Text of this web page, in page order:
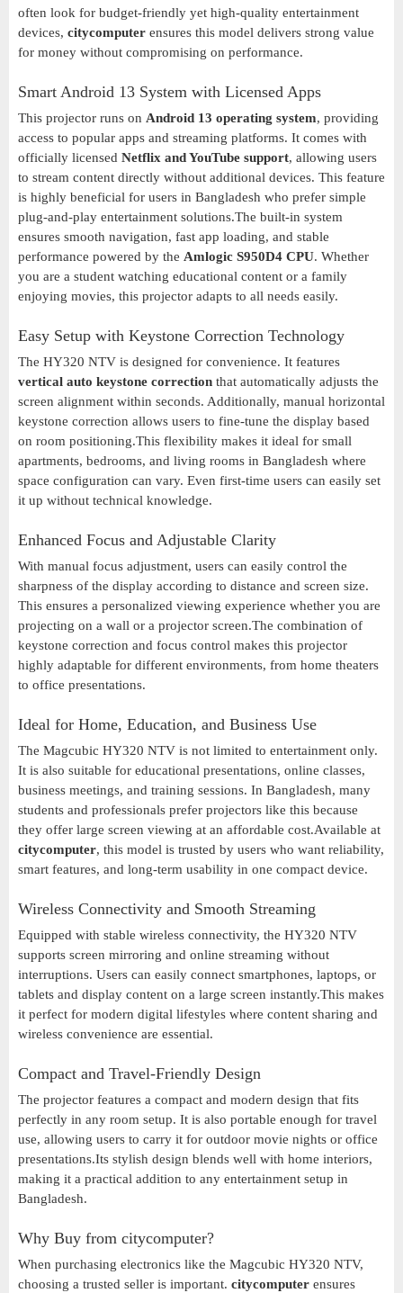
often look for budget-friendly yet high-quality entertainment
devices, citycomputer ensures this model delivers strong value
for money without compromising on performance.
Smart Android 13 System with Licensed Apps
This projector runs on Android 13 operating system, providing
access to popular apps and streaming platforms. It comes with
officially licensed Netflix and YouTube support, allowing users
to stream content directly without additional devices. This feature
is highly beneficial for users in Bangladesh who prefer simple
plug-and-play entertainment solutions.The built-in system
ensures smooth navigation, fast app loading, and stable
performance powered by the Amlogic S950D4 CPU. Whether
you are a student watching educational content or a family
enjoying movies, this projector adapts to all needs easily.
Easy Setup with Keystone Correction Technology
The HY320 NTV is designed for convenience. It features
vertical auto keystone correction that automatically adjusts the
screen alignment within seconds. Additionally, manual horizontal
keystone correction allows users to fine-tune the display based
on room positioning.This flexibility makes it ideal for small
apartments, bedrooms, and living rooms in Bangladesh where
space configuration can vary. Even first-time users can easily set
it up without technical knowledge.
Enhanced Focus and Adjustable Clarity
With manual focus adjustment, users can easily control the
sharpness of the display according to distance and screen size.
This ensures a personalized viewing experience whether you are
projecting on a wall or a projector screen.The combination of
keystone correction and focus control makes this projector
highly adaptable for different environments, from home theaters
to office presentations.
Ideal for Home, Education, and Business Use
The Magcubic HY320 NTV is not limited to entertainment only.
It is also suitable for educational presentations, online classes,
business meetings, and training sessions. In Bangladesh, many
students and professionals prefer projectors like this because
they offer large screen viewing at an affordable cost.Available at
citycomputer, this model is trusted by users who want reliability,
smart features, and long-term usability in one compact device.
Wireless Connectivity and Smooth Streaming
Equipped with stable wireless connectivity, the HY320 NTV
supports screen mirroring and online streaming without
interruptions. Users can easily connect smartphones, laptops, or
tablets and display content on a large screen instantly.This makes
it perfect for modern digital lifestyles where content sharing and
wireless convenience are essential.
Compact and Travel-Friendly Design
The projector features a compact and modern design that fits
perfectly in any room setup. It is also portable enough for travel
use, allowing users to carry it for outdoor movie nights or office
presentations.Its stylish design blends well with home interiors,
making it a practical addition to any entertainment setup in
Bangladesh.
Why Buy from citycomputer?
When purchasing electronics like the Magcubic HY320 NTV,
choosing a trusted seller is important. citycomputer ensures